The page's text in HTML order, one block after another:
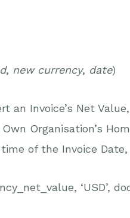
, new currency, date)
an Invoice’s Net
Organisation’s
of the Invoice
‘USD’,